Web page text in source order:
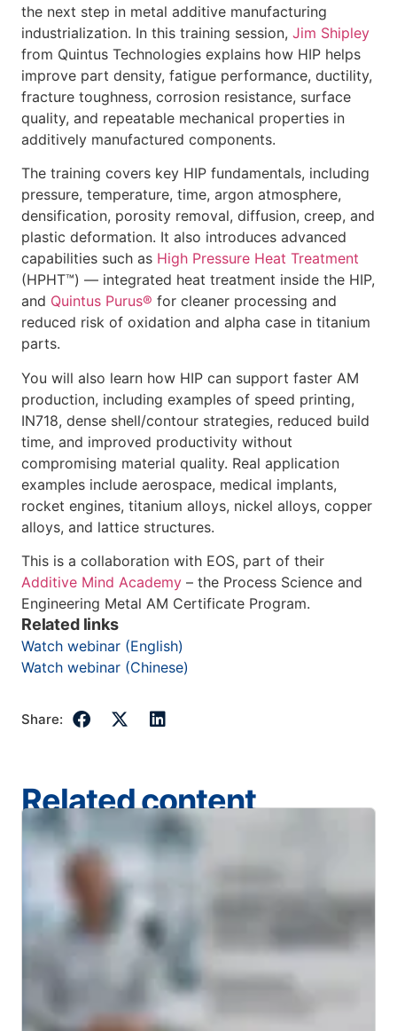
the next step in metal additive manufacturing
industrialization. In this training session, Jim Shipley
from Quintus Technologies explains how HIP helps
improve part density, fatigue performance, ductility,
fracture toughness, corrosion resistance, surface
quality, and repeatable mechanical properties in
additively manufactured components.
The training covers key HIP fundamentals, including
pressure, temperature, time, argon atmosphere,
densification, porosity removal, diffusion, creep, and
plastic deformation. It also introduces advanced
capabilities such as High Pressure Heat Treatment
(HPHT™) — integrated heat treatment inside the HIP,
and Quintus Purus® for cleaner processing and
reduced risk of oxidation and alpha case in titanium
parts.
You will also learn how HIP can support faster AM
production, including examples of speed printing,
IN718, dense shell/contour strategies, reduced build
time, and improved productivity without
compromising material quality. Real application
examples include aerospace, medical implants,
rocket engines, titanium alloys, nickel alloys, copper
alloys, and lattice structures.
This is a collaboration with EOS, part of their
Additive Mind Academy – the Process Science and
Engineering Metal AM Certificate Program.
Related links
Watch webinar (English)
Watch webinar (Chinese)
Share:
Related content